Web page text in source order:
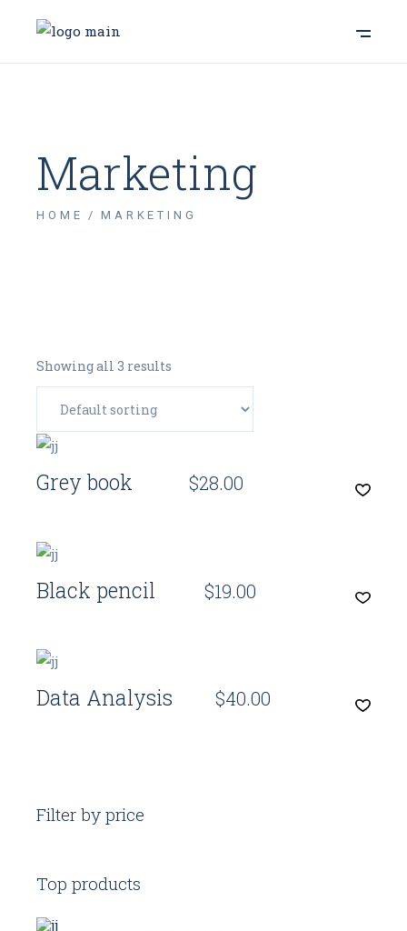
Marketing
HOME MARKETING
Showing all 3 results
Grey book $28.00
Black pencil $19.00
Data Analysis $40.00
Filter by price
Top products